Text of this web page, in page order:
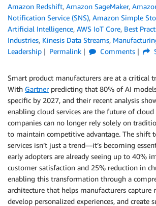
Amazon Redshift, Amazon SageMaker,
Notification Service (SNS), Amazon Simple
Artificial Intelligence, AWS IoT Core, Best
Industries, Kinesis Data Streams,
Leadership
Permalink Comments
Smart product manufacturers are at a critical
With Gartnerpredicting that 80% of AI
specific by 2027, and their recent analysis
enabling cloud services are the future of
companies can no longer rely solely on
to maintain competitive advantage. The shift
services isn’t just a trend—it’s becoming
early adopters are already seeing up to 40%
customer satisfaction and 25% reduction in
enabling this transformation through a
architecture that helps manufacturers capture
develop personalized experiences, and create